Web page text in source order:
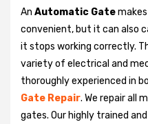
An Automatic Gate
convenient, but it can also
it stops working correctly.
variety of electrical and
thoroughly experienced in
Gate Repair. We repair all
gates. Our highly trained